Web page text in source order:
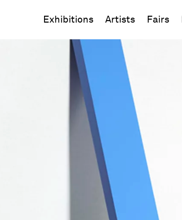
Exhibitions Artists Fairs